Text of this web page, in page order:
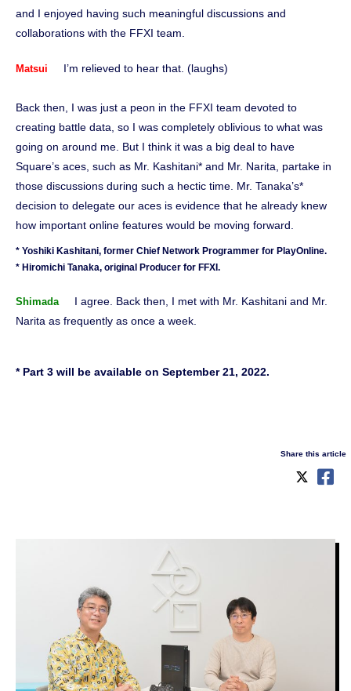
and I enjoyed having such meaningful discussions and
collaborations with the FFXI team.
Matsui I’m relieved to hear that. (laughs)
Back then, I was just a peon in the FFXI team devoted to
creating battle data, so I was completely oblivious to what was
going on around me. But I think it was a big deal to have
Square’s aces, such as Mr. Kashitani* and Mr. Narita, partake in
those discussions during such a hectic time. Mr. Tanaka’s*
decision to delegate our aces is evidence that he already knew
how important online features would be moving forward.
* Yoshiki Kashitani, former Chief Network Programmer for PlayOnline.
* Hiromichi Tanaka, original Producer for FFXI.
Shimada
I agree. Back then, I met with Mr. Kashitani and Mr.
Narita as frequently as once a week.
* Part 3 will be available on September 21, 2022.
Share this article